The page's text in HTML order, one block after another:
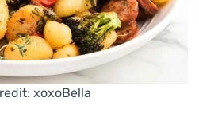
xoxoBella